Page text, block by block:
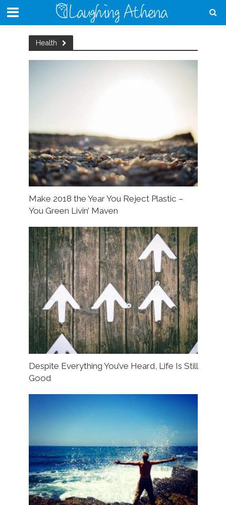
Health
Make 2018 the Year You Reject Plastic –
You Green Livin’ Maven
Despite Everything You’ve Heard, Life Is Still
Good